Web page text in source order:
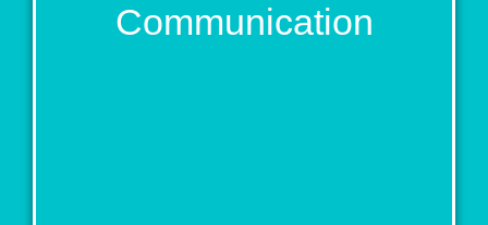
Communication